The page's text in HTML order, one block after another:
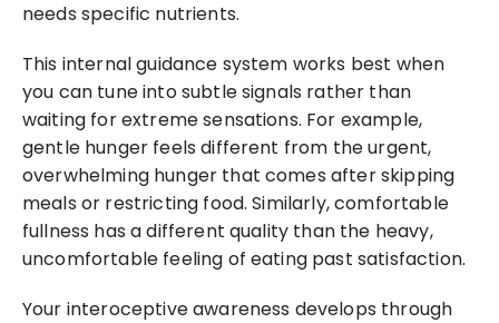
Photo:
needs specific nutrients.
This internal guidance system works best when
you can tune into subtle signals rather than
waiting for extreme sensations. For example,
gentle hunger feels different from the urgent,
overwhelming hunger that comes after skipping
meals or restricting food. Similarly, comfortable
fullness has a different quality than the heavy,
uncomfortable feeling of eating past satisfaction.
Your interoceptive awareness develops through